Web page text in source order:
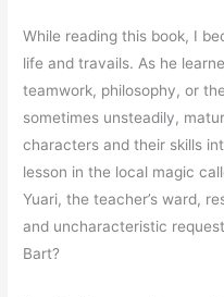
While reading this book, I
life and travails. As he
teamwork, philosophy, or
sometimes unsteadily,
characters and their skills
lesson in the local magic
Yuari, the teacher’s ward,
and uncharacteristic
Bart?